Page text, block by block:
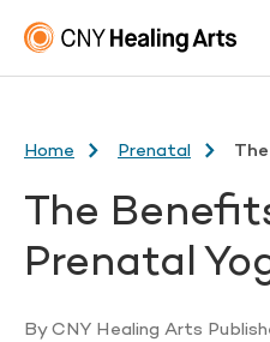
Home Prenatal
The
Prenatal
ByCNY Healing Arts